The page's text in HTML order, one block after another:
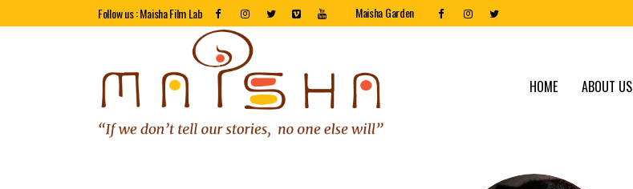
Follow us : Maisha Film Lab Maisha Garden
HOME ABOUT US